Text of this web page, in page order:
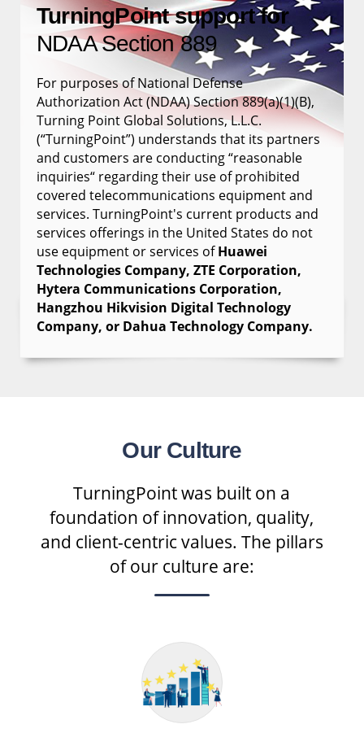
TurningPoint support for
NDAA Section 889
For purposes of National Defense
Authorization Act (NDAA) Section 889(a)(1)(B),
Turning Point Global Solutions, L.L.C.
(“TurningPoint”) understands that its partners
and customers are conducting “reasonable
inquiries“ regarding their use of prohibited
covered telecommunications equipment and
services. TurningPoint's current products and
services offerings in the United States do not
use equipment or services ofHuawei
Technologies Company, ZTE Corporation,
Hytera Communications Corporation,
Hangzhou Hikvision Digital Technology
Company, or Dahua Technology Company.
Our Culture
TurningPoint was built on a
foundation of innovation, quality,
and client-centric values. The pillars
of our culture are: